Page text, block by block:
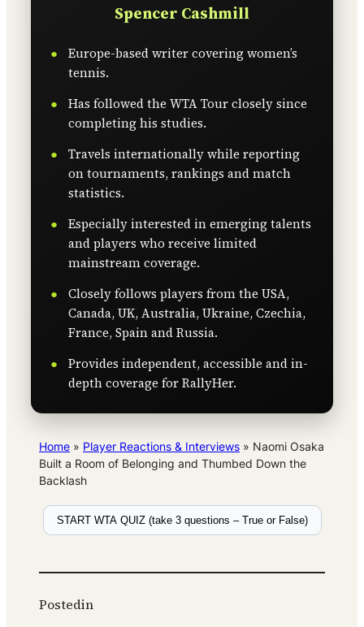
Spencer Cashmill
Europe-based writer covering women’s
tennis.
Has followed the WTA Tour closely since
completing his studies.
Travels internationally while reporting
on tournaments, rankings and match
statistics.
Especially interested in emerging talents
and players who receive limited
mainstream coverage.
Closely follows players from the USA,
Canada, UK, Australia, Ukraine, Czechia,
France, Spain and Russia.
Provides independent, accessible and in-
depth coverage for RallyHer.
Home » Player Reactions & Interviews » Naomi Osaka
Built a Room of Belonging and Thumbed Down the
Backlash
START WTA QUIZ (take 3 questions – True or False)
Postedin